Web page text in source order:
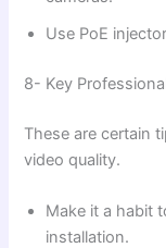
Use PoE
8- Key
These are certain
video quality.
Make it a habit
installation.